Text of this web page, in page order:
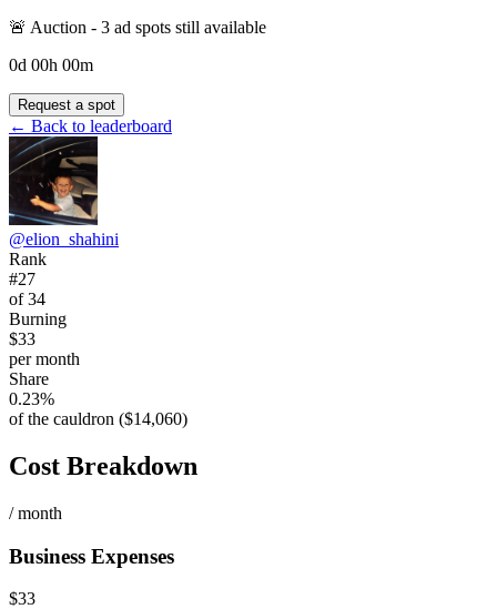
🚨 Auction - 3 ad spots still available
0d 00h 00m
Request a spot
← Back to leaderboard
@elion_shahini
Rank
#27
of 34
Burning
$33
per month
Share
0.23%
of the cauldron ($14,060)
Cost Breakdown
/ month
Business Expenses
$33